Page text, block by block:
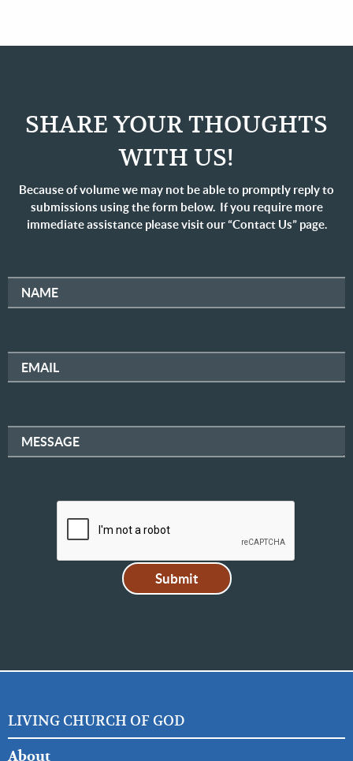
SHARE YOUR THOUGHTS
WITH US!
Because of volume we may not be able to promptly reply to
submissions using the form below. If you require more
immediate assistance please visit our “Contact Us” page.
NAME
EMAIL
MESSAGE
LIVING CHURCH OF GOD
FOOTER
About